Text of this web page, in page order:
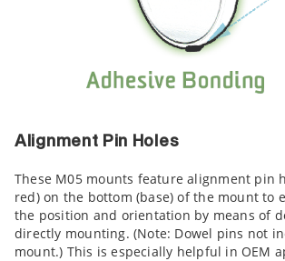
Alignment Pin Holes
These M05 mounts feature alignment pin
red) on the bottom (base) of the mount to
the position and orientation by means of
directly mounting. (Note: Dowel pins not
mount.) This is especially helpful in OEM